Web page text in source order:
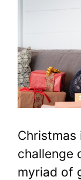
Christmas
challenge
myriad of